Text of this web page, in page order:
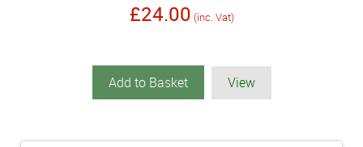
£24.00 (inc. Vat)
Add to Basket View